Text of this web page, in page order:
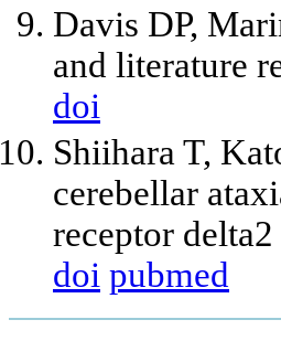
Davis DP,
and literature
doi
Shiihara T,
cerebellar
receptor
doi pubmed